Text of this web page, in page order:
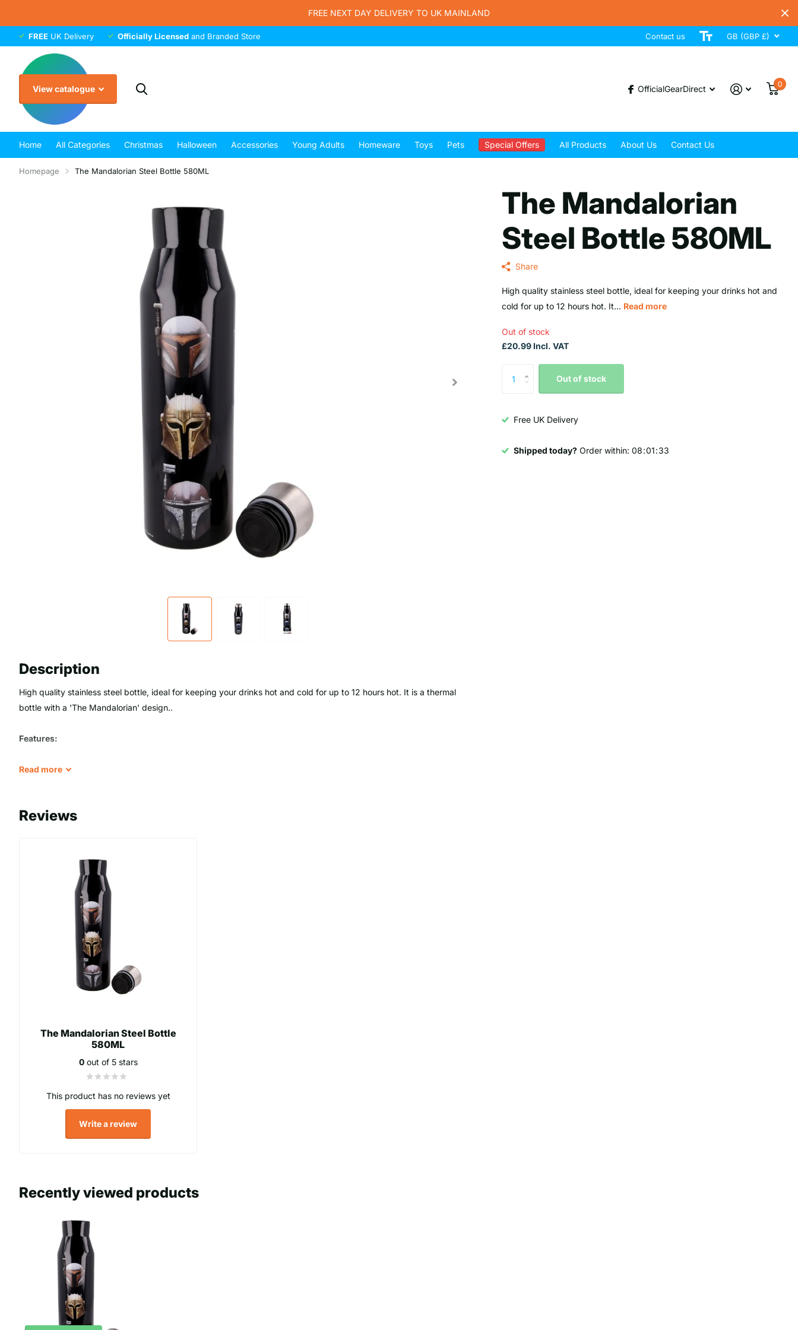
FREE NEXT DAY DELIVERY TO UK MAINLAND
FREE UK Delivery Officially Licensed and Branded Store Contact us GB (GBP £)
View catalogue OfficialGearDirect 0
Home All Categories Christmas Halloween Accessories Young Adults Homeware Toys Pets Special Offers All Products About Us Contact Us
Homepage The Mandalorian Steel Bottle 580ML
Description
High quality stainless steel bottle, ideal for keeping your drinks hot and cold for up to 12 hours hot. It is a thermal
bottle with a 'The Mandalorian' design..
Features:
- BPA free
- Capacity: 580ml
Read more
The Mandalorian
Steel Bottle 580ML
Share
High quality stainless steel bottle, ideal for keeping your drinks hot and
cold for up to 12 hours hot. It... Read more
Out of stock
£20.99 Incl. VAT
Out of stock
Free UK Delivery
Shipped today? Order within: 08 01 32
Reviews
The Mandalorian Steel Bottle
580ML
0out of 5 stars
This product has no reviews yet
Write a review
Recently viewed products